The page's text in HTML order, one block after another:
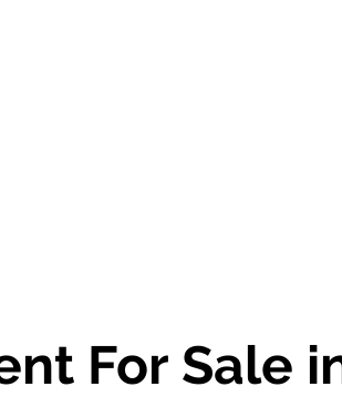
For Sale